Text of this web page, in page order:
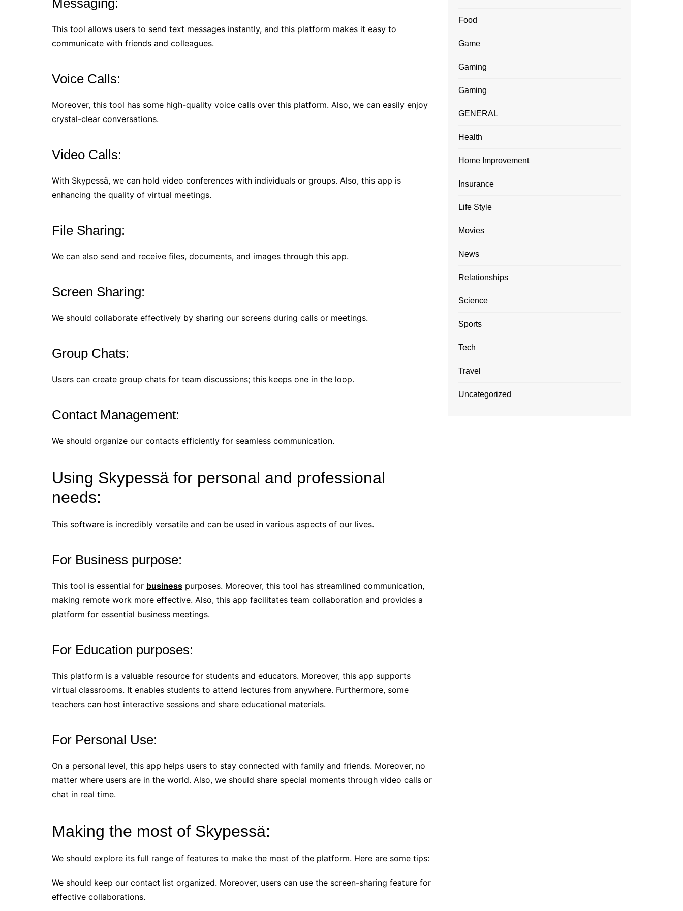
Messaging:
This tool allows users to send text messages instantly, and this platform makes it easy to
communicate with friends and colleagues.
Voice Calls:
Moreover, this tool has some high-quality voice calls over this platform. Also, we can easily enjoy
crystal-clear conversations.
Video Calls:
With Skypessä, we can hold video conferences with individuals or groups. Also, this app is
enhancing the quality of virtual meetings.
File Sharing:
We can also send and receive files, documents, and images through this app.
Screen Sharing:
We should collaborate effectively by sharing our screens during calls or meetings.
Group Chats:
Users can create group chats for team discussions; this keeps one in the loop.
Contact Management:
We should organize our contacts efficiently for seamless communication.
Using Skypessä for personal and professional
needs:
This software is incredibly versatile and can be used in various aspects of our lives.
For Business purpose:
This tool is essential for business purposes. Moreover, this tool has streamlined communication,
making remote work more effective. Also, this app facilitates team collaboration and provides a
platform for essential business meetings.
For Education purposes:
This platform is a valuable resource for students and educators. Moreover, this app supports
virtual classrooms. It enables students to attend lectures from anywhere. Furthermore, some
teachers can host interactive sessions and share educational materials.
For Personal Use:
On a personal level, this app helps users to stay connected with family and friends. Moreover, no
matter where users are in the world. Also, we should share special moments through video calls or
chat in real time.
Making the most of Skypessä:
We should explore its full range of features to make the most of the platform. Here are some tips:
We should keep our contact list organized. Moreover, users can use the screen-sharing feature for
effective collaborations.
Food
Game
Gaming
Gaming
GENERAL
Health
Home Improvement
Insurance
Life Style
Movies
News
Relationships
Science
Sports
Tech
Travel
Uncategorized